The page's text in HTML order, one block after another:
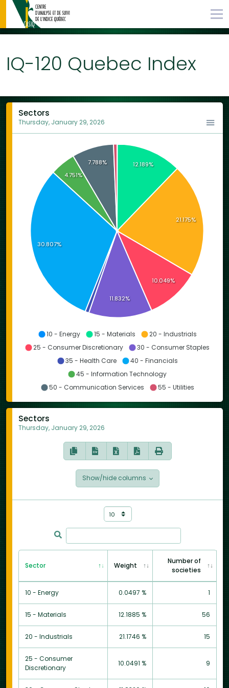
IQ-120 Quebec Index
Sectors
Thursday, January 29, 2026
10 - Energy 15 - Materials
20 - Industrials
25 - Consumer Discretionary
30 - Consumer Staples
35 - Health Care
40 - Financials
45 - Information Technology
50 - Communication Services
55 - Utilities
12.189%
21.175%
10.049%
11.832%
30.807%
4.751%
7.788%
Sectors
Thursday, January 29, 2026
Show/hide columns
Sector Weight
Number of
societies
10 - Energy 0.0497 % 1
15 - Materials 12.1885 % 56
20 - Industrials 21.1746 % 15
25 - Consumer
Discretionary
10.0491 % 9